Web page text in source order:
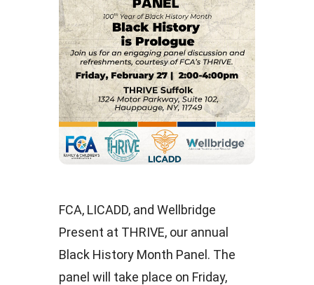
FCA, LICADD, and Wellbridge
Present at THRIVE, our annual
Black History Month Panel. The
panel will take place on Friday,